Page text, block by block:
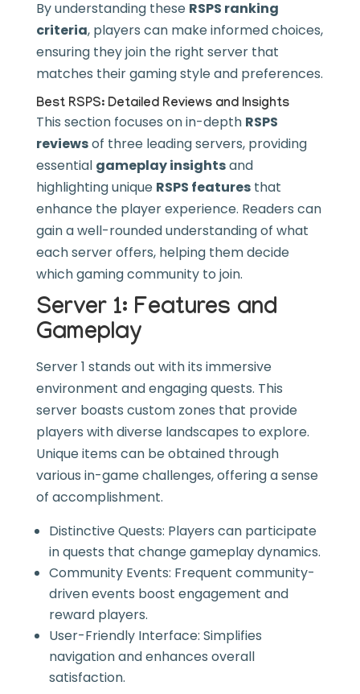
By understanding these RSPS ranking
criteria, players can make informed choices,
ensuring they join the right server that
matches their gaming style and preferences.
Best RSPS: Detailed Reviews and Insights
This section focuses on in-depth RSPS
reviewsof three leading servers, providing
essential gameplay insightsand
highlighting unique RSPS featuresthat
enhance the player experience. Readers can
gain a well-rounded understanding of what
each server offers, helping them decide
which gaming community to join.
Server 1: Features and
Gameplay
Server 1 stands out with its immersive
environment and engaging quests. This
server boasts custom zones that provide
players with diverse landscapes to explore.
Unique items can be obtained through
various in-game challenges, offering a sense
of accomplishment.
Distinctive Quests: Players can participate
in quests that change gameplay dynamics.
Community Events: Frequent community-
driven events boost engagement and
reward players.
User-Friendly Interface: Simplifies
navigation and enhances overall
satisfaction.